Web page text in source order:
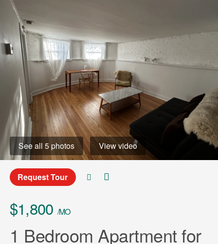
See all 5 photos View video
Request Tour
$1,800 /MO
1 Bedroom Apartment for